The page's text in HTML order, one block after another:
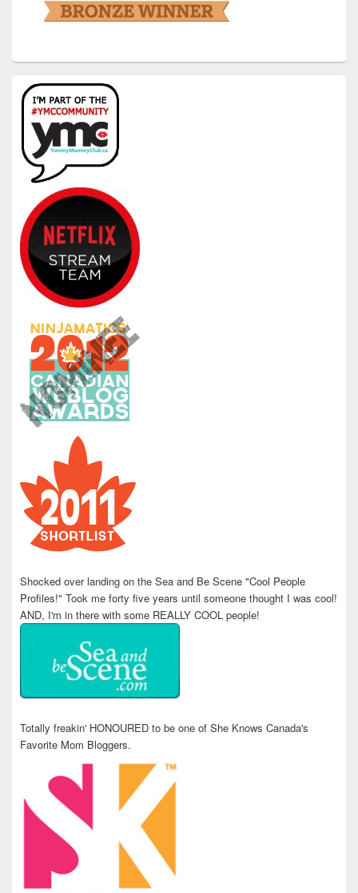
Shocked over landing on the Sea and Be Scene "Cool People
Profiles!" Took me forty five years until someone thought I was cool!
AND, I'm in there with some REALLY COOL people!
Totally freakin' HONOURED to be one of She Knows Canada's
Favorite Mom Bloggers.